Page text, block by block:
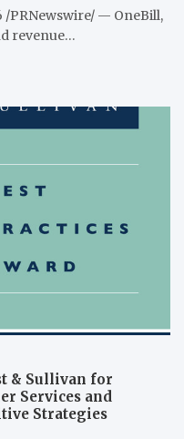
/PRNewswire/ — OneBill,
revenue…
& Sullivan for
Services and
Strategies